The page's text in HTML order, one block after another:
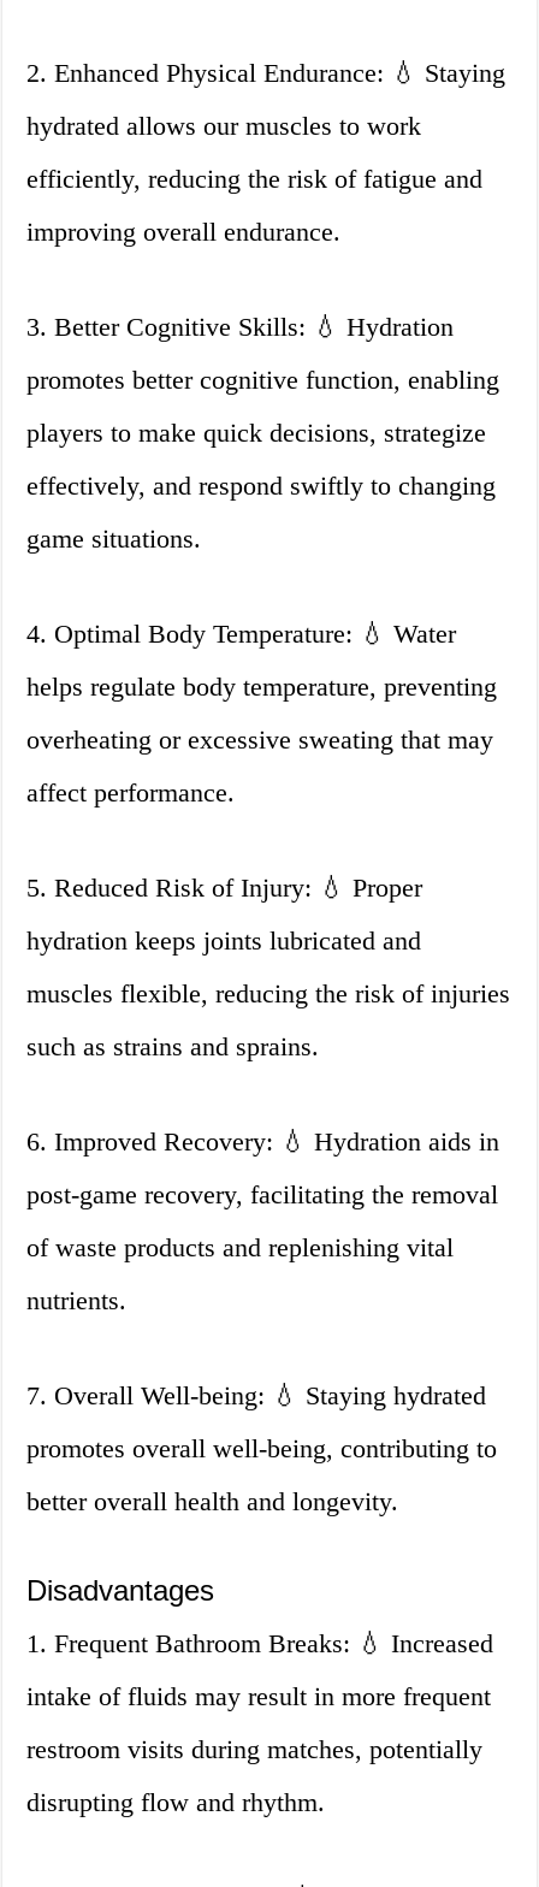
2. Enhanced Physical Endurance: 💧 Staying
hydrated allows our muscles to work
efficiently, reducing the risk of fatigue and
improving overall endurance.
3. Better Cognitive Skills: 💧 Hydration
promotes better cognitive function, enabling
players to make quick decisions, strategize
effectively, and respond swiftly to changing
game situations.
4. Optimal Body Temperature: 💧 Water
helps regulate body temperature, preventing
overheating or excessive sweating that may
affect performance.
5. Reduced Risk of Injury: 💧 Proper
hydration keeps joints lubricated and
muscles flexible, reducing the risk of injuries
such as strains and sprains.
6. Improved Recovery: 💧 Hydration aids in
post-game recovery, facilitating the removal
of waste products and replenishing vital
nutrients.
7. Overall Well-being: 💧 Staying hydrated
promotes overall well-being, contributing to
better overall health and longevity.
Disadvantages
1. Frequent Bathroom Breaks: 💧 Increased
intake of fluids may result in more frequent
restroom visits during matches, potentially
disrupting flow and rhythm.